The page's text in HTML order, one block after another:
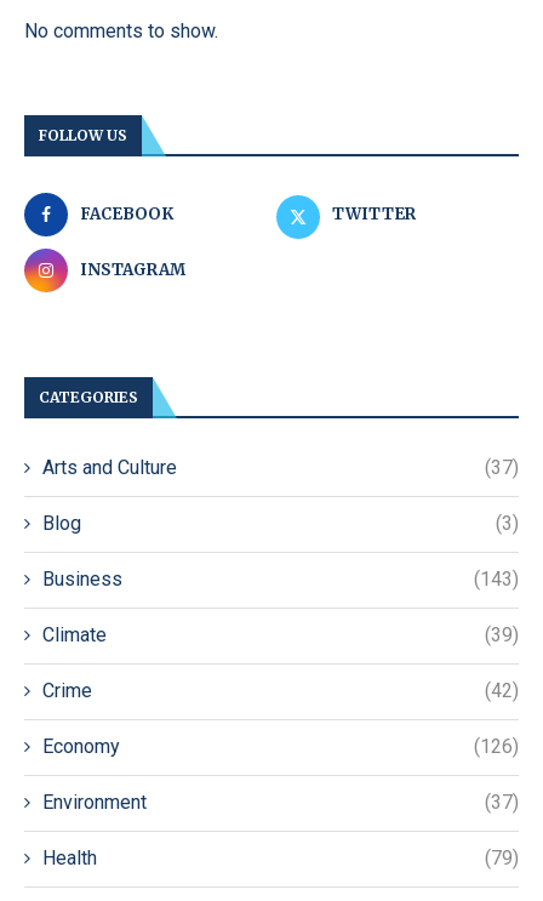
No comments to show.
FOLLOW US
FACEBOOK TWITTER
INSTAGRAM
CATEGORIES
Arts and Culture (37)
Blog (3)
Business (143)
Climate (39)
Crime (42)
Economy (126)
Environment (37)
Health (79)